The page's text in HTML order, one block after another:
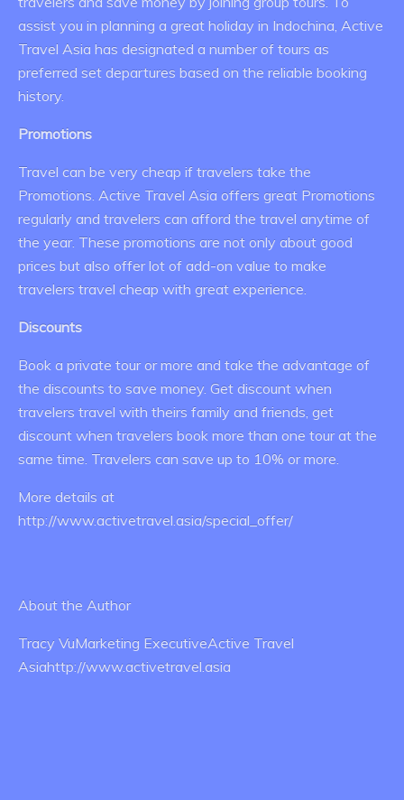
assist you in planning a great holiday in Indochina, Active
Travel Asia has designated a number of tours as
preferred set departures based on the reliable booking
history.
Promotions
Travel can be very cheap if travelers take the
Promotions. Active Travel Asia offers great Promotions
regularly and travelers can afford the travel anytime of
the year. These promotions are not only about good
prices but also offer lot of add-on value to make
travelers travel cheap with great experience.
Discounts
Book a private tour or more and take the advantage of
the discounts to save money. Get discount when
travelers travel with theirs family and friends, get
discount when travelers book more than one tour at the
same time. Travelers can save up to 10% or more.
More details at
http://www.activetravel.asia/special_offer/
About the Author
Tracy VuMarketing ExecutiveActive Travel
Asiahttp://www.activetravel.asia